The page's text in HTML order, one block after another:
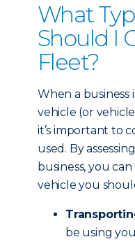
What
Should I
Fleet?
When a business
vehicle (or
it’s important to
used. By
business, you
vehicle you
be using